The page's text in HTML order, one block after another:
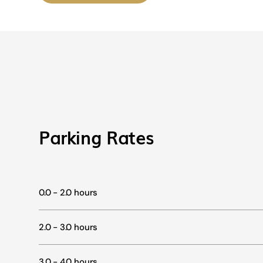
Parking Rates
0.0 - 2.0 hours
2.0 - 3.0 hours